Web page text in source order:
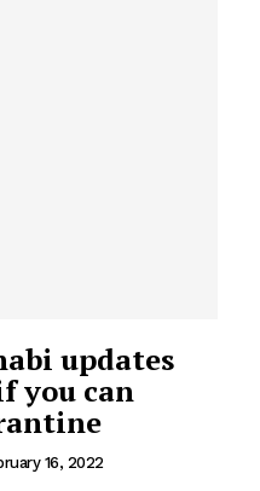
updates
you can
16, 2022